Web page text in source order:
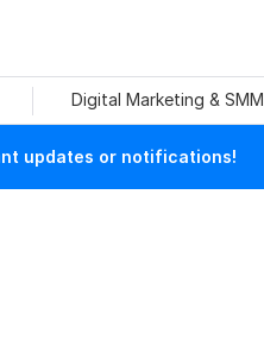
Digital Marketing & SMM
updates or notifications!